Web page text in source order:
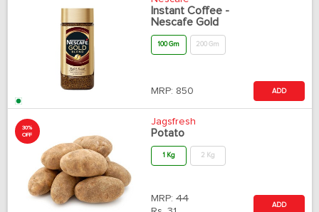
Instant Coffee -
Nescafe Gold
100 Gm 200 Gm
MRP: 850 ADD
30%
OFF
Jagsfresh
Potato
1 Kg 2 Kg
MRP: 44
ADD